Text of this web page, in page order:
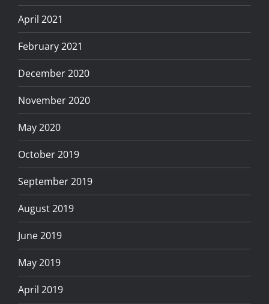
April 2021
February 2021
December 2020
November 2020
May 2020
October 2019
September 2019
August 2019
June 2019
May 2019
April 2019